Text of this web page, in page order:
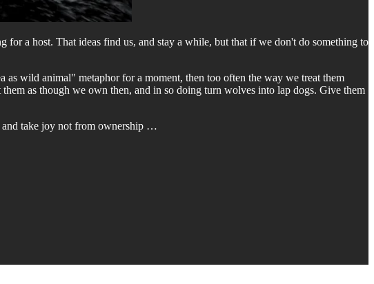
for a host. That ideas find us, and stay a while, but that if we don't do something to
wild animal" metaphor for a moment, then too often the way we treat them
as though we own then, and in so doing turn wolves into lap dogs. Give them
and take joy not from ownership …